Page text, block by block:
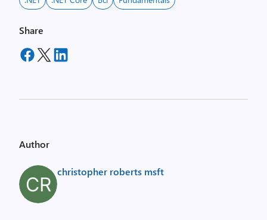
Share
Author
christopher roberts msft